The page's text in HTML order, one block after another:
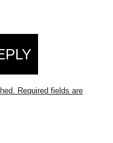
Required fields are